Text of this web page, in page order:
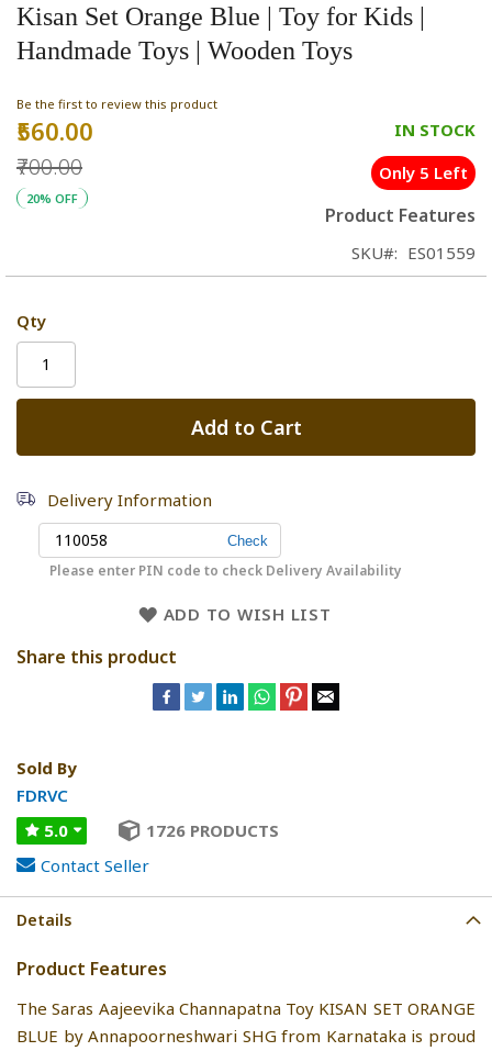
Kisan Set Orange Blue | Toy for Kids |
Handmade Toys | Wooden Toys
Be the first to review this product
Special
₹560.00
₹700.00
20% OFF
IN STOCK
Only 5 Left
Product Features
SKU ES01559
Qty
Add to Cart
Delivery Information
Please enter PIN code to check Delivery Availability
ADD TO WISH LIST
Share this product
Sold By
FDRVC
5.0
1726 PRODUCTS
Contact Seller
Details
Product Features
The Saras Aajeevika Channapatna Toy KISAN SET ORANGE
BLUE by Annapoorneshwari SHG from Karnataka is proud